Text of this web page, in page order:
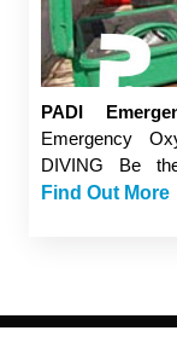
PADI
Emergency
DIVING Be
Find Out More